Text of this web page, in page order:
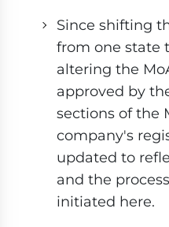
Since shifting
from one state
altering the
approved by
sections of the
company's
updated to
and the
initiated here.